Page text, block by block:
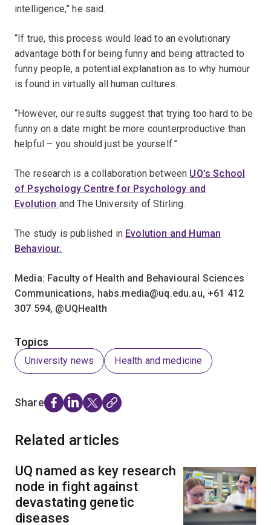
intelligence,” he said.
“If true, this process would lead to an evolutionary
advantage both for being funny and being attracted to
funny people, a potential explanation as to why humour
is found in virtually all human cultures.
“However, our results suggest that trying too hard to be
funny on a date might be more counterproductive than
helpful – you should just be yourself.”
The research is a collaboration between UQ’s School
of Psychology Centre for Psychology and
Evolution and The University of Stirling.
The study is published in Evolution and Human
Behaviour.
Media: Faculty of Health and Behavioural Sciences
Communications, habs.media@uq.edu.au, +61 412
307 594,​ @UQHealth
Topics
University news Health and medicine
Share
Related articles
UQ named as key research
node in fight against
devastating genetic
diseases